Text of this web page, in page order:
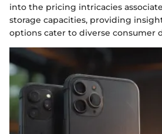
into the pricing intricacies
storage capacities, providing
options cater to diverse consumer